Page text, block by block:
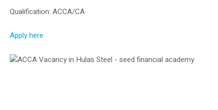
Qualification: ACCA/CA
Apply here